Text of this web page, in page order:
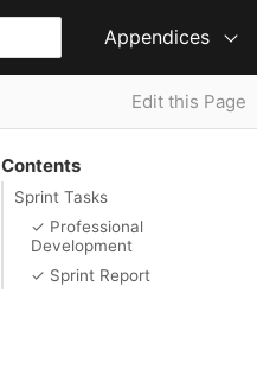
Appendices
Edit this Page
Contents
Sprint Tasks
✓ Professional
Development
✓ Sprint Report